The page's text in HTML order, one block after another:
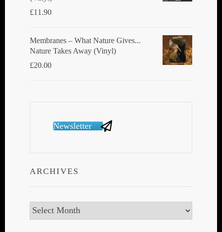
£11.90
Membranes ‎– What Nature Gives...
Nature Takes Away (Vinyl)
£20.00
Newsletter
ARCHIVES
Archives